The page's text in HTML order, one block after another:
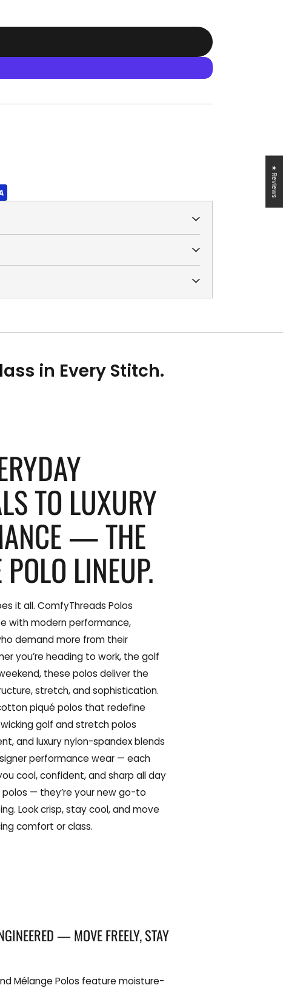
in Every Stitch.
TO LUXURY
— THE
LINEUP.
it all. ComfyThreads Polos
with modern performance,
demand more from their
you’re heading to work, the golf
these polos deliver the
stretch, and sophistication.
piqué polos that redefine
golf and stretch polos
and luxury nylon-spandex blends
performance wear — each
cool, confident, and sharp all day
polos — they’re your new go-to
Look crisp, stay cool, and move
comfort or class.
— MOVE FREELY, STAY
Mélange Polos feature moisture-
★ Reviews